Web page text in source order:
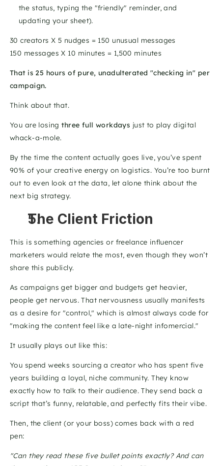
the status, typing the "friendly" reminder, and
updating your sheet).
30 creators X 5 nudges = 150 unusual messages
150 messages X 10 minutes = 1,500 minutes
That is 25 hours of pure, unadulterated "checking in" per
campaign.
Think about that.
You are losing three full workdays just to play digital
whack-a-mole.
By the time the content actually goes live, you’ve spent
90% of your creative energy on logistics. You’re too burnt
out to even look at the data, let alone think about the
next big strategy.
The Client Friction
This is something agencies or freelance influencer
marketers would relate the most, even though they won’t
share this publicly.
As campaigns get bigger and budgets get heavier,
people get nervous. That nervousness usually manifests
as a desire for "control," which is almost always code for
"making the content feel like a late-night infomercial."
It usually plays out like this:
You spend weeks sourcing a creator who has spent five
years building a loyal, niche community. They know
exactly how to talk to their audience. They send back a
script that’s funny, relatable, and perfectly fits their vibe.
Then, the client (or your boss) comes back with a red
pen:
"Can they read these five bullet points exactly? And can